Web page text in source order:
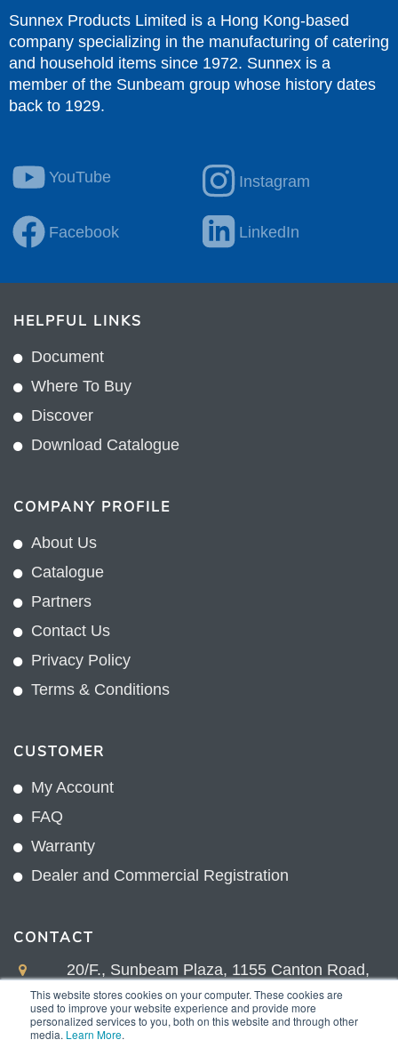
This website stores cookies on your computer. These cookies are
used to improve your website experience and provide more
personalized services to you, both on this website and through other
media. Learn More.
Sunnex Products Limited is a Hong Kong-based
company specializing in the manufacturing of catering
and household items since 1972. Sunnex is a
member of the Sunbeam group whose history dates
back to 1929.
YouTube Instagram
Facebook LinkedIn
HELPFUL LINKS
Document
Where To Buy
Discover
Download Catalogue
COMPANY PROFILE
About Us
Catalogue
Partners
Contact Us
Privacy Policy
Terms & Conditions
CUSTOMER
My Account
FAQ
Warranty
Dealer and Commercial Registration
CONTACT
20/F., Sunbeam Plaza, 1155 Canton Road,
Kowloon, Hong Kong
+852 2775 0204
sales@sunnexproducts.com